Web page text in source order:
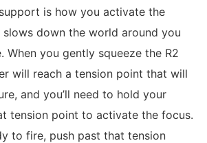
is how you activate the
down the world around you
When you gently squeeze the R2
will reach a tension point that will
and you’ll need to hold your
tension point to activate the focus.
to fire, push past that tension